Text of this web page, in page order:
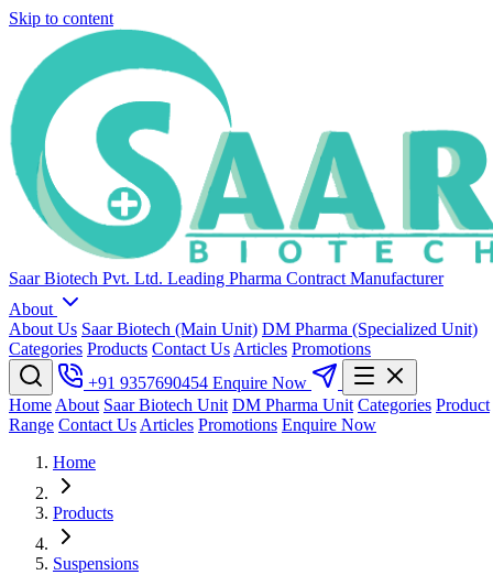
Skip to content
Saar Biotech Pvt. Ltd. Leading Pharma Contract Manufacturer
About
About Us Saar Biotech (Main Unit) DM Pharma (Specialized Unit)
Categories Products Contact Us Articles Promotions
+91 9357690454 Enquire Now
Home About Saar Biotech Unit DM Pharma Unit Categories Product
Range Contact Us Articles Promotions Enquire Now
Home
Products
Suspensions